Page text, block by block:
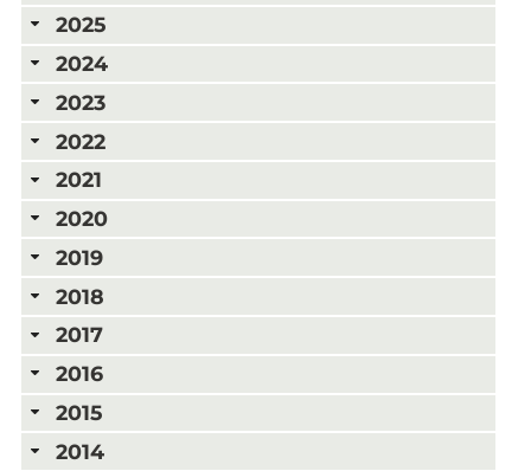
2025
2024
2023
2022
2021
2020
2019
2018
2017
2016
2015
2014